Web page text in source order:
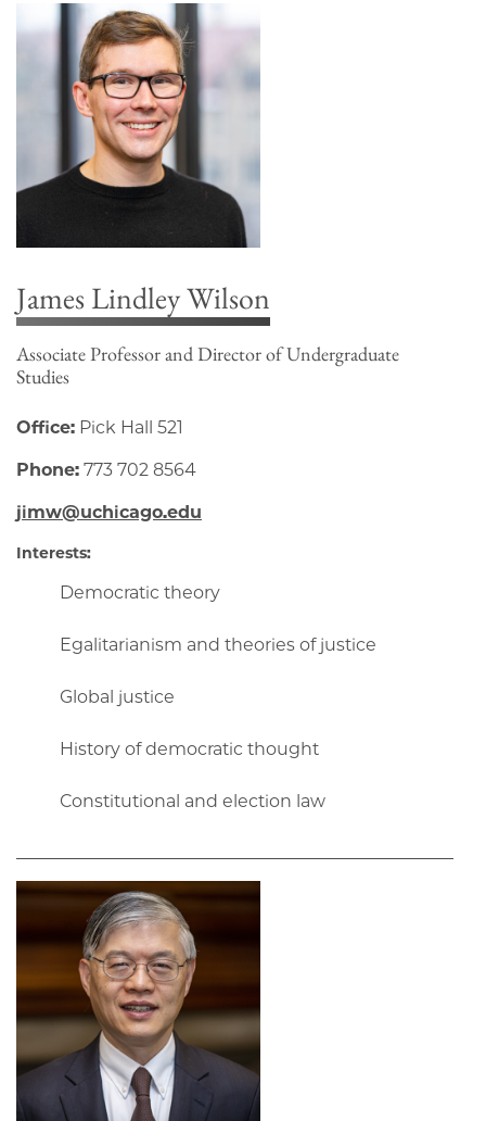
James Lindley Wilson
Associate Professor and Director of Undergraduate
Studies
Office: Pick Hall 521
Phone: 773 702 8564
jimw@uchicago.edu
Interests:
Democratic theory
Egalitarianism and theories of justice
Global justice
History of democratic thought
Constitutional and election law